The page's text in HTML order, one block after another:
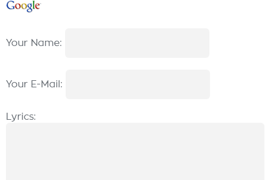
Your Name:
Your E-Mail:
Lyrics: